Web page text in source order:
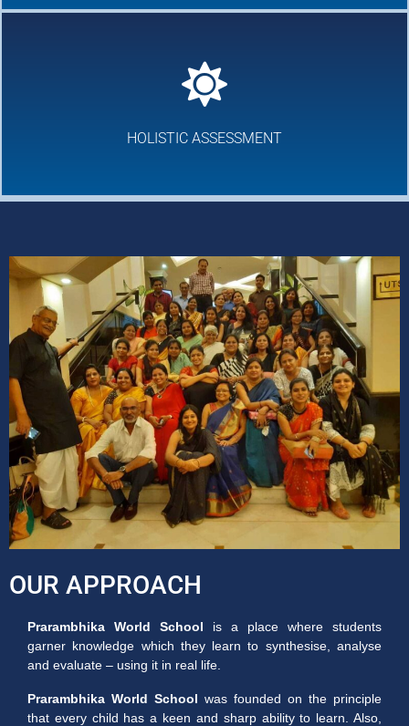
HOLISTIC ASSESSMENT
OUR APPROACH
Prarambhika World School is a place where students
garner knowledge which they learn to synthesise, analyse
and evaluate – using it in real life.
Prarambhika World School was founded on the principle
that every child has a keen and sharp ability to learn. Also,